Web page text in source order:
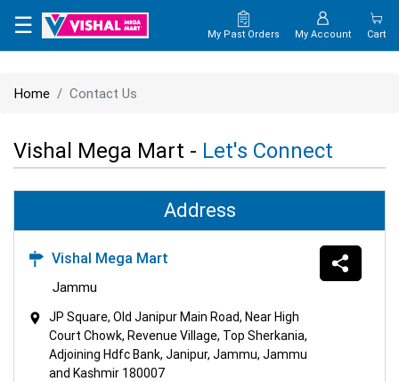
×
CONTACT
US
☰ My Past Orders My Account Cart
Home Contact Us
Vishal Mega Mart - Let's Connect
Address
Vishal Mega Mart
Jammu
JP Square, Old Janipur Main Road, Near High
Court Chowk, Revenue Village, Top Sherkania,
Adjoining Hdfc Bank, Janipur, Jammu, Jammu
and Kashmir 180007